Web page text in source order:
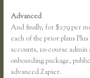
Advanced
And finally, for $279 per
each of the prior plans
accounts, 10-course
onboarding package,
advanced Zapier.